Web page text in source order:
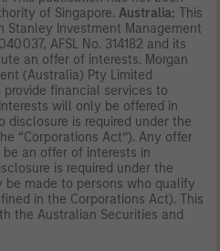
of Singapore. Australia: This
Stanley Investment Management
AFSL No. 314182 and its
an offer of interests. Morgan
(Australia) Pty Limited
financial services to
will only be offered in
disclosure is required under the
“Corporations Act”). Any offer
an offer of interests in
is required under the
made to persons who qualify
in the Corporations Act). This
the Australian Securities and